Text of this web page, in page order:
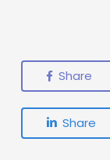
Share
Share